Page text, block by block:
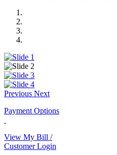
Previous Next
Payment Options
View My Bill /
Customer Login